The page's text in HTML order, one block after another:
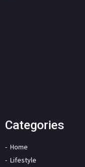
Categories
Home
Lifestyle